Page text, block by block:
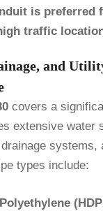
is preferred
traffic
and
covers a
extensive water
systems,
types include: